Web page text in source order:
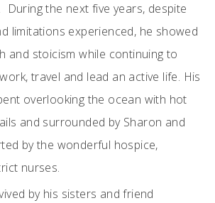
During the next five years, despite
limitations experienced, he showed
and stoicism while continuing to
travel and lead an active life. His
overlooking the ocean with hot
and surrounded by Sharon and
by the wonderful hospice,
nurses.
by his sisters and friend